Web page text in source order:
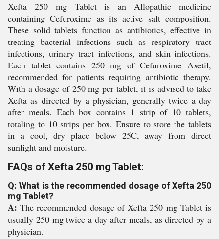
Xefta 250 mg Tablet is an Allopathic medicine
containing Cefuroxime as its active salt composition.
These solid tablets function as antibiotics, effective in
treating bacterial infections such as respiratory tract
infections, urinary tract infections, and skin infections.
Each tablet contains 250 mg of Cefuroxime Axetil,
recommended for patients requiring antibiotic therapy.
With a dosage of 250 mg per tablet, it is advised to take
Xefta as directed by a physician, generally twice a day
after meals. Each box contains 1 strip of 10 tablets,
totaling to 10 strips per box. Ensure to store the tablets
in a cool, dry place below 25C, away from direct
sunlight and moisture.
FAQs of Xefta 250 mg Tablet:
Q: What is the recommended dosage of Xefta 250
mg Tablet?
A:The recommended dosage of Xefta 250 mg Tablet is
usually 250 mg twice a day after meals, as directed by a
physician.